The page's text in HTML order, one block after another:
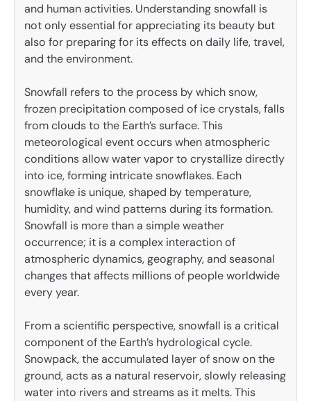
and human activities. Understanding snowfall is
not only essential for appreciating its beauty but
also for preparing for its effects on daily life, travel,
and the environment.
Snowfall refers to the process by which snow,
frozen precipitation composed of ice crystals, falls
from clouds to the Earth’s surface. This
meteorological event occurs when atmospheric
conditions allow water vapor to crystallize directly
into ice, forming intricate snowflakes. Each
snowflake is unique, shaped by temperature,
humidity, and wind patterns during its formation.
Snowfall is more than a simple weather
occurrence; it is a complex interaction of
atmospheric dynamics, geography, and seasonal
changes that affects millions of people worldwide
every year.
From a scientific perspective, snowfall is a critical
component of the Earth’s hydrological cycle.
Snowpack, the accumulated layer of snow on the
ground, acts as a natural reservoir, slowly releasing
water into rivers and streams as it melts. This